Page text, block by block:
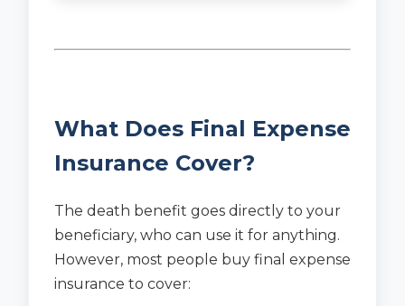
What Does Final Expense
Insurance Cover?
The death benefit goes directly to your
beneficiary, who can use it for anything.
However, most people buy final expense
insurance to cover: